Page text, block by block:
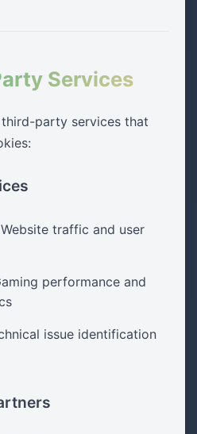
Services
party services that
Website traffic and user
performance and
issue identification